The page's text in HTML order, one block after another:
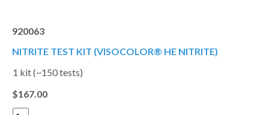
920063
NITRITE TEST KIT (VISOCOLOR® HE NITRITE)
1 kit (~150 tests)
$167.00